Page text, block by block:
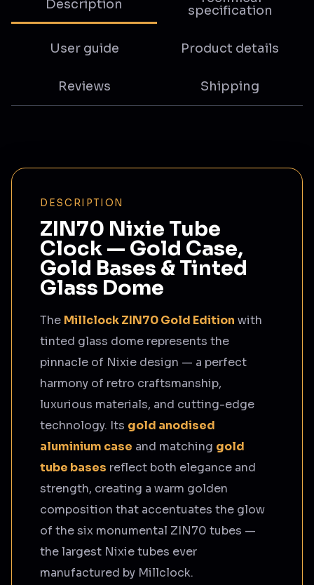
Description
specification
User guide Product details
Reviews Shipping
DESCRIPTION
ZIN70 Nixie Tube
Clock — Gold Case,
Gold Bases & Tinted
Glass Dome
The Millclock ZIN70 Gold Edition with
tinted glass dome represents the
pinnacle of Nixie design — a perfect
harmony of retro craftsmanship,
luxurious materials, and cutting-edge
technology. Its gold anodised
aluminium case and matching gold
tube bases reflect both elegance and
strength, creating a warm golden
composition that accentuates the glow
of the six monumental ZIN70 tubes —
the largest Nixie tubes ever
manufactured by Millclock.